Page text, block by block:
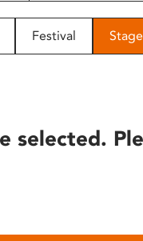
Festival